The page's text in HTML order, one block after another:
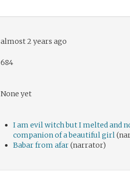
almost 2 years ago
684
None yet
I am evil witch but I melted and
companion of a beautiful girl
Babar from afar(narrator)